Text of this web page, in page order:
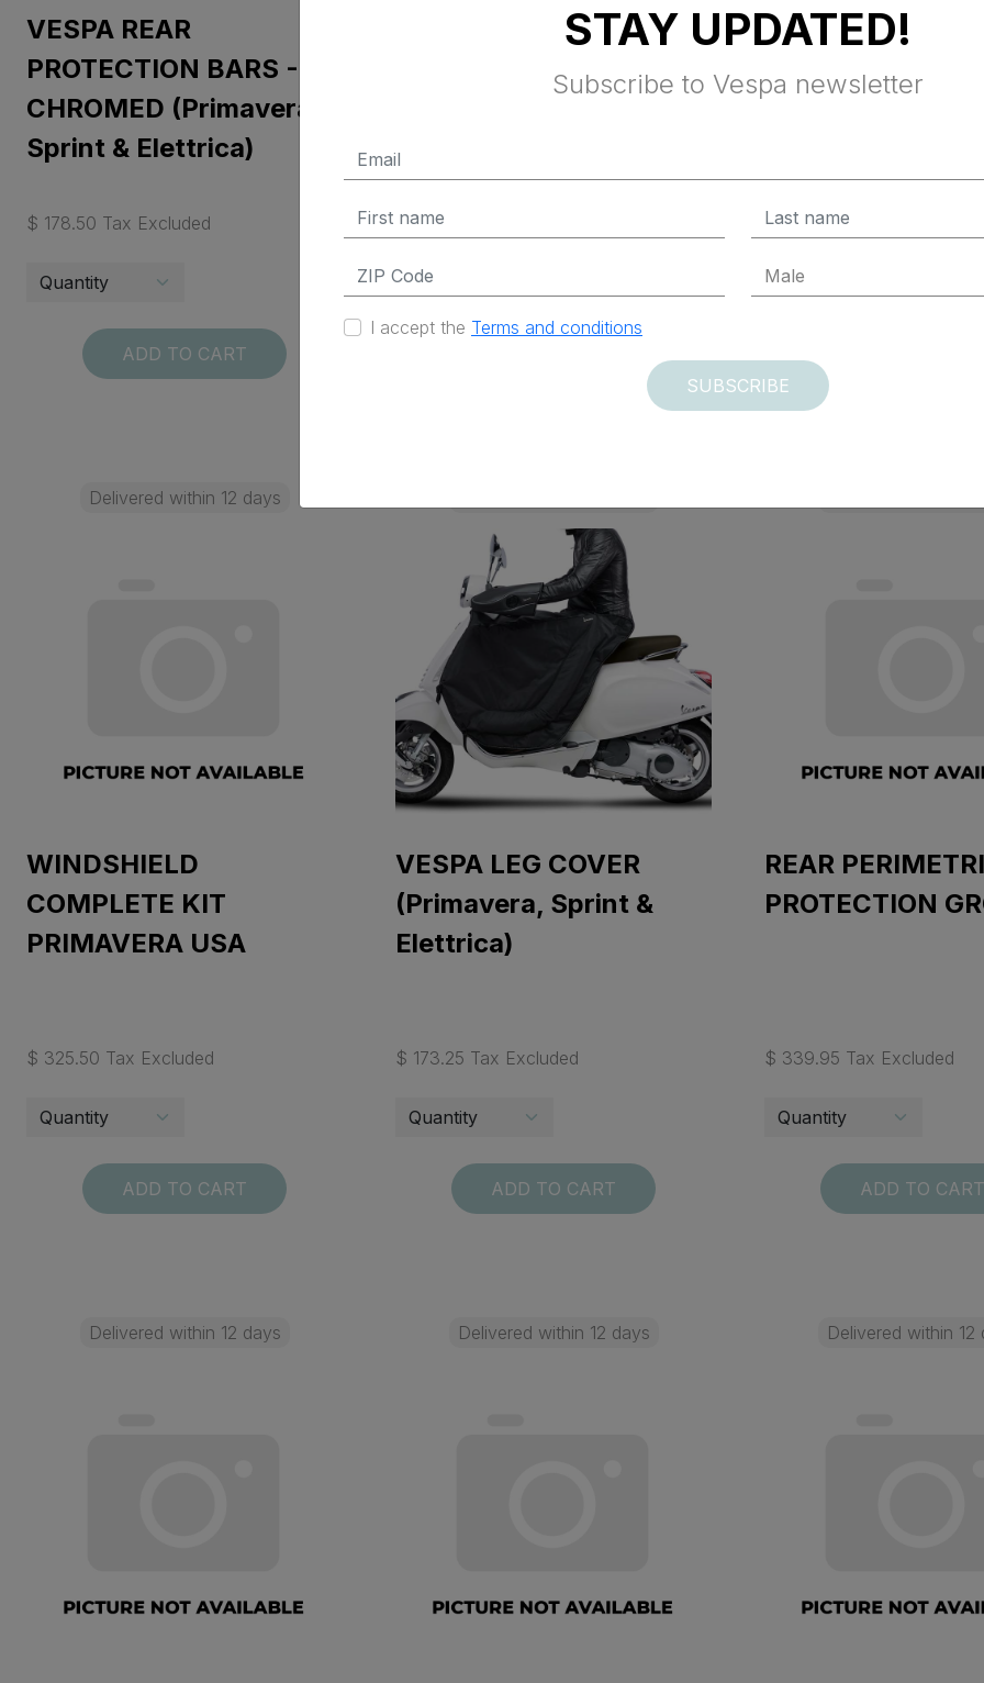
VESPA REAR
PROTECTION BARS -
CHROMED (Primavera,
Sprint & Elettrica)
$ 178.50 Tax Excluded
ADD TO CART
FOOTREST MAT
$ 45.95 Tax Excluded
VESPA OUTDOOR
COVER
$ 187.95 Tax Excluded
Delivered within 12 days
WINDSHIELD
COMPLETE KIT
PRIMAVERA USA
$ 325.50 Tax Excluded
ADD TO CART
VESPA LEG COVER
(Primavera, Sprint &
Elettrica)
$ 173.25 Tax Excluded
ADD TO CART
REAR
PROTECTION
$ 339.95 Tax Excluded
ADD TO CART
Delivered within 12 days Delivered within 12 days Delivered within 12
STAY UPDATED!
Subscribe to Vespa newsletter
I accept the Terms and conditions
SUBSCRIBE